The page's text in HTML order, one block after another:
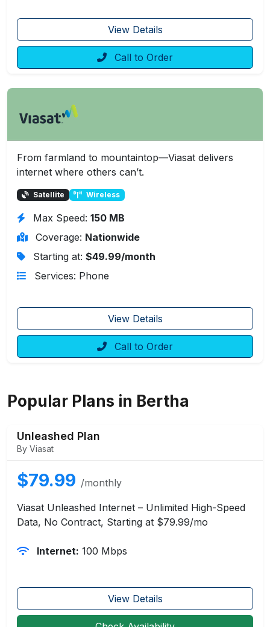
View Details
Call to Order
From farmland to mountaintop—Viasat delivers
internet where others can’t.
Satellite Wireless
Max Speed: 150 MB
Coverage: Nationwide
Starting at: $49.99/month
Services: Phone
View Details
Call to Order
Popular Plans in Bertha
Unleashed Plan
By Viasat
$79.99 /monthly
Viasat Unleashed Internet – Unlimited High-Speed
Data, No Contract, Starting at $79.99/mo
Internet: 100 Mbps
View Details